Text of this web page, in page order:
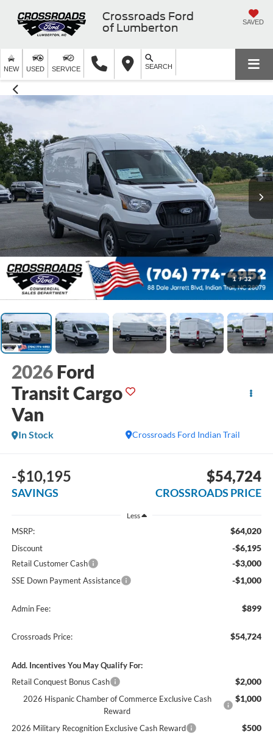
Crossroads Ford
of Lumberton
SAVED
NEW USED SERVICE SEARCH
1 / 32
2026 Ford
Transit Cargo
Van
Crossroads Ford Indian Trail
In Stock
-$10,195
SAVINGS
$54,724
CROSSROADS PRICE
Less
MSRP: $64,020
Discount -$6,195
Retail Customer Cash -$3,000
SSE Down Payment Assistance -$1,000
Admin Fee: $899
Crossroads Price: $54,724
Add. Incentives You May Qualify For:
Retail Conquest Bonus Cash
$2,000
2026 Hispanic Chamber of Commerce Exclusive Cash
Reward
$1,000
2026 Military Recognition Exclusive Cash Reward $500